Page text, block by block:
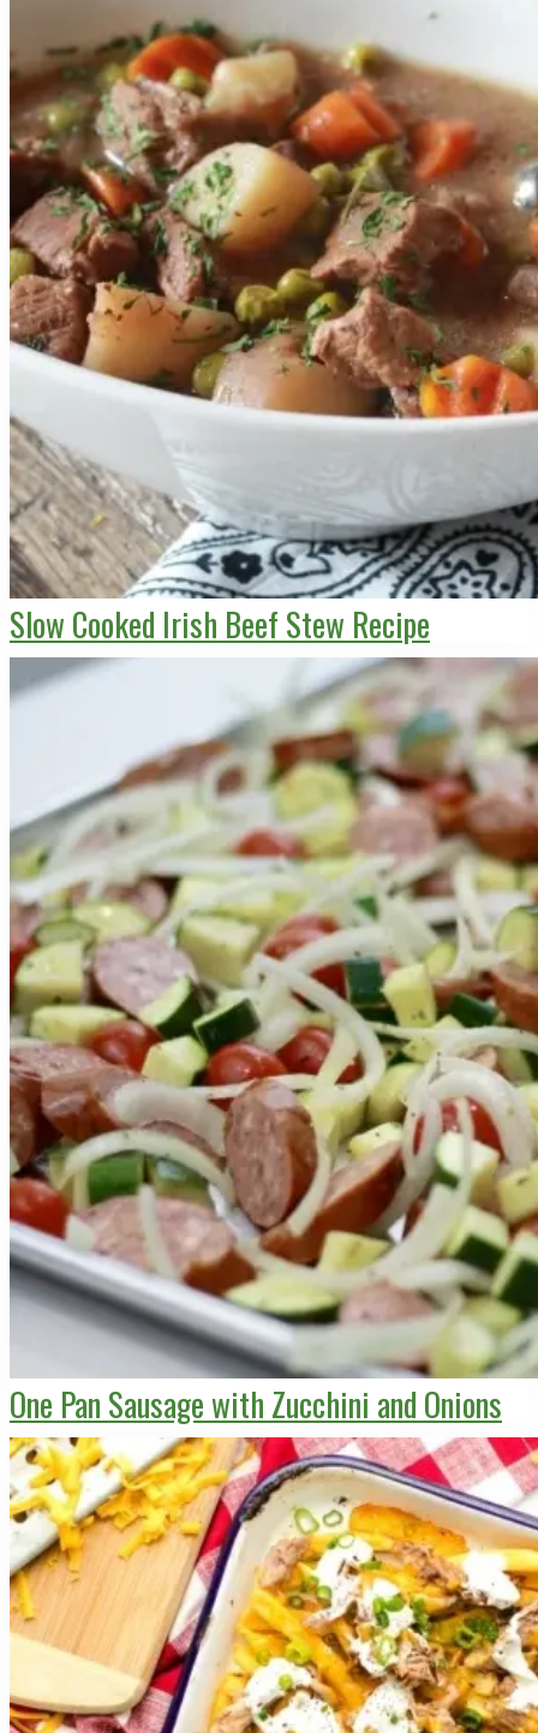
Slow Cooked Irish Beef Stew Recipe
One Pan Sausage with Zucchini and Onions